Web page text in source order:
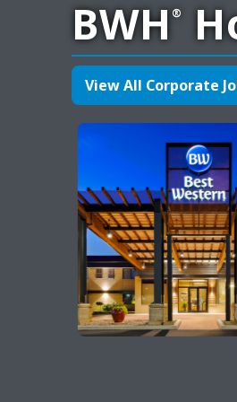
BWH®
View All Corporate